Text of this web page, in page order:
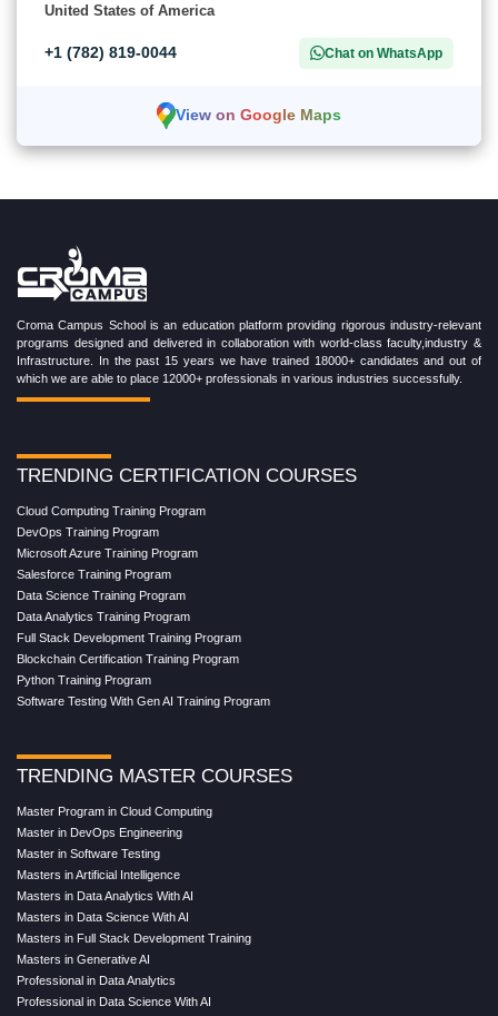
United States of America
+1 (782) 819-0044 Chat on WhatsApp
View on Google Maps
Croma Campus School is an education platform providing rigorous industry-relevant
programs designed and delivered in collaboration with world-class faculty,industry &
Infrastructure. In the past 15 years we have trained 18000+ candidates and out of
which we are able to place 12000+ professionals in various industries successfully.
TRENDING CERTIFICATION COURSES
Cloud Computing Training Program
DevOps Training Program
Microsoft Azure Training Program
Salesforce Training Program
Data Science Training Program
Data Analytics Training Program
Full Stack Development Training Program
Blockchain Certification Training Program
Python Training Program
Software Testing With Gen AI Training Program
TRENDING MASTER COURSES
Master Program in Cloud Computing
Master in DevOps Engineering
Master in Software Testing
Masters in Artificial Intelligence
Masters in Data Analytics With AI
Masters in Data Science With AI
Masters in Full Stack Development Training
Masters in Generative AI
Professional in Data Analytics
Professional in Data Science With AI